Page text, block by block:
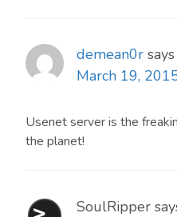
demean0r says
March 19,
Usenet server is the
the planet!
SoulRipper